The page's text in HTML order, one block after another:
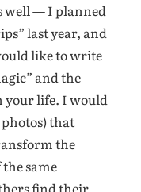
well — I planned
last year, and
like to write
and the
your life. I would
that
the
same